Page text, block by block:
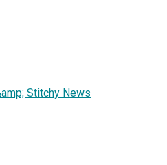
Stitchy News